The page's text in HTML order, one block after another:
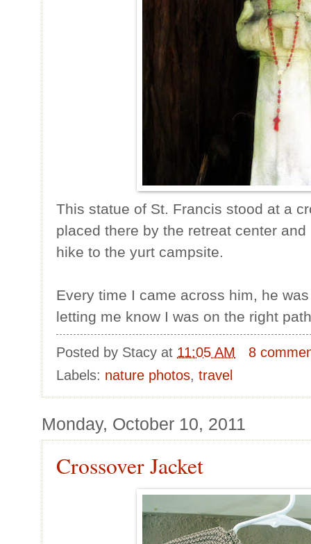
This statue of St. Francis stood at a
placed there by the retreat center
hike to the yurt campsite.
Every time I came across him, he
letting me know I was on the right
Posted by Stacy at 11:05 AM
8
Labels: nature photos, travel
Monday, October 10, 2011
Crossover Jacket